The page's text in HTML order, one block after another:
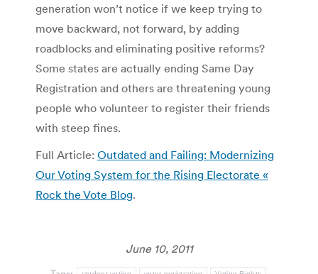
generation won’t notice if we keep trying to
move backward, not forward, by adding
roadblocks and eliminating positive reforms?
Some states are actually ending Same Day
Registration and others are threatening young
people who volunteer to register their friends
with steep fines.
Full Article: Outdated and Failing: Modernizing
Our Voting System for the Rising Electorate «
Rock the Vote Blog.
June 10, 2011